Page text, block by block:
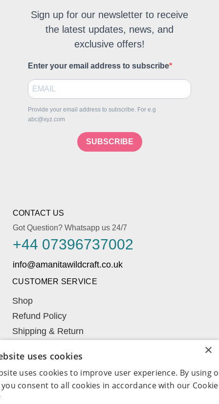
Sign up for our newsletter to receive
the latest updates, news, and
exclusive offers!
Enter your email address to subscribe
Provide your email address to subscribe. For e.g
abc@xyz.com
SUBSCRIBE
CONTACT US
Got Question? Whatsapp us 24/7
+44 07396737002
CUSTOMER SERVICE
Shop
Refund Policy
Shipping & Return
My Account
Term & Conditions
Wishlist
×
uses cookies
uses cookies to improve user experience. By using
consent to all cookies in accordance with our